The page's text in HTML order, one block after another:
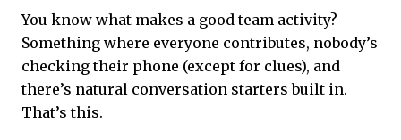
You know what makes a good team activity?
Something where everyone contributes, nobody’s
checking their phone (except for clues), and
there’s natural conversation starters built in.
That’s this.